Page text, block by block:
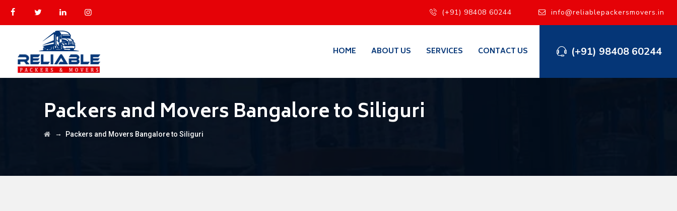
(+91) 98408 60244 info@reliablepackersmovers.in
(+91) 98408 60244
HOME ABOUT US SERVICES CONTACT US
Packers and Movers Bangalore to Siliguri
→ Packers and Movers Bangalore to Siliguri